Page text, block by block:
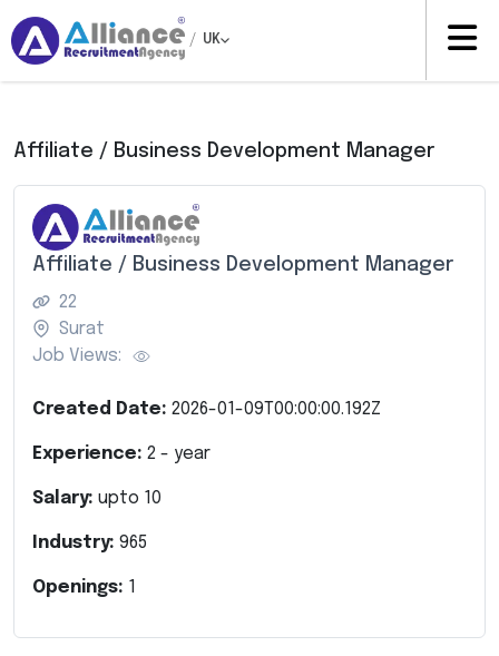
/ UK
Affiliate / Business Development Manager
Affiliate / Business Development Manager
22
Surat
Job Views:
Created Date: 2026-01-09T00:00:00.192Z
Experience: 2 - year
Salary: upto 10
Industry: 965
Openings: 1